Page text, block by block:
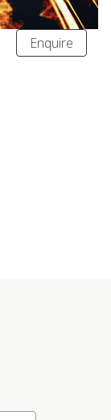
Enquire